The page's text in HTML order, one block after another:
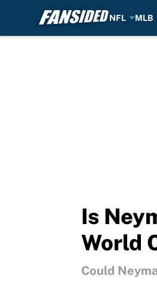
NFL MLB
Is
World
Could